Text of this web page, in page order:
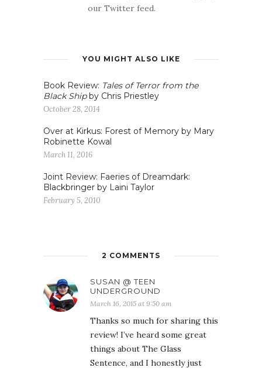
our Twitter feed.
YOU MIGHT ALSO LIKE
Book Review: Tales of Terror from the
Black Shipby Chris Priestley
October 28, 2014
Over at Kirkus: Forest of Memory by Mary
Robinette Kowal
March 11, 2016
Joint Review: Faeries of Dreamdark:
Blackbringer by Laini Taylor
February 5, 2010
2 COMMENTS
SUSAN @ TEEN
UNDERGROUND
March 16, 2015 at 9:50 am
Thanks so much for sharing this
review! I’ve heard some great
things about The Glass
Sentence, and I honestly just